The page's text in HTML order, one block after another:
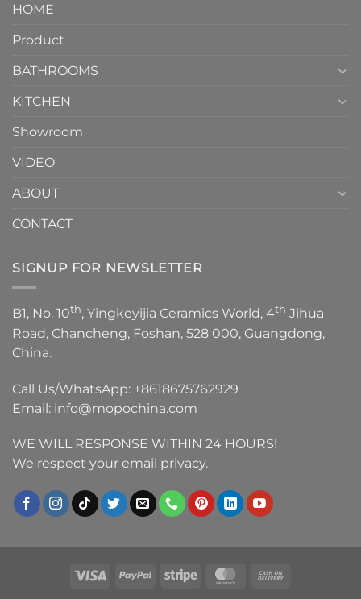
HOME
Product
BATHROOMS
KITCHEN
Showroom
VIDEO
ABOUT
CONTACT
SIGNUP FOR NEWSLETTER
B1, No. 10th, Yingkeyijia Ceramics World, 4th Jihua
Road, Chancheng, Foshan, 528 000, Guangdong,
China.
Call Us/WhatsApp: +8618675762929
Email: info@mopochina.com
WE WILL RESPONSE WITHIN 24 HOURS!
We respect your email privacy.